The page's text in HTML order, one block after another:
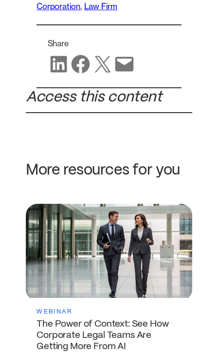
Corporation, Law Firm
Share
Share on LinkedIn Share on Facebook Share on X Share via email
Access this content
More resources for you
WEBINAR
The Power of Context: See How
Corporate Legal Teams Are
Getting More From AI